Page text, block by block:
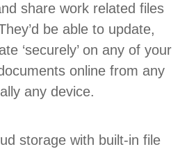
share work related files
be able to update,
‘securely’ on any of your
online from any
any device.
storage with built-in file